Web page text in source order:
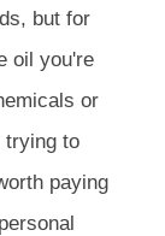
but for
oil you're
or
trying to
paying